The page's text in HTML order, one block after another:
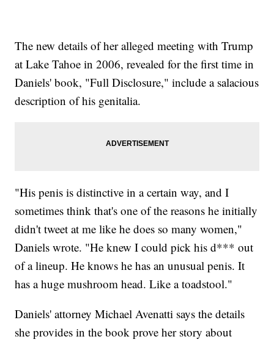
The new details of her alleged meeting with Trump
at Lake Tahoe in 2006, revealed for the first time in
Daniels' book, "Full Disclosure," include a salacious
description of his genitalia.
"His penis is distinctive in a certain way, and I
sometimes think that's one of the reasons he initially
didn't tweet at me like he does so many women,"
Daniels wrote. "He knew I could pick his d*** out
of a lineup. He knows he has an unusual penis. It
has a huge mushroom head. Like a toadstool."
Daniels' attorney Michael Avenatti says the details
she provides in the book prove her story about